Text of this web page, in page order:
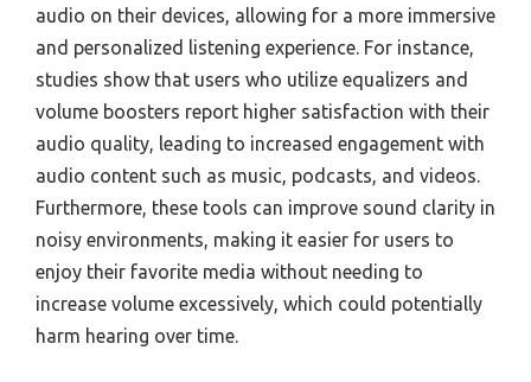
audio on their devices, allowing for a more immersive
and personalized listening experience. For instance,
studies show that users who utilize equalizers and
volume boosters report higher satisfaction with their
audio quality, leading to increased engagement with
audio content such as music, podcasts, and videos.
Furthermore, these tools can improve sound clarity in
noisy environments, making it easier for users to
enjoy their favorite media without needing to
increase volume excessively, which could potentially
harm hearing over time.